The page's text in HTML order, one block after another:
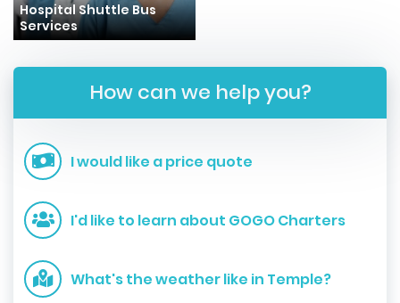
Hospital Shuttle Bus
Services
How can we help you?
I would like a price quote
I'd like to learn about GOGO Charters
What's the weather like in Temple?